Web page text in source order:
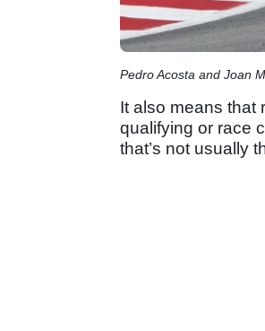
Pedro Acosta and Joan
It also means that
qualifying or race
that’s not usually